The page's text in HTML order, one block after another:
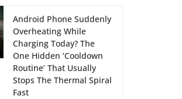
Android Phone Suddenly
Overheating While
Charging Today? The
One Hidden ‘Cooldown
Routine’ That Usually
Stops The Thermal Spiral
Fast